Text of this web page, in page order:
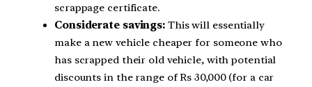
scrappage certificate.
Considerate savings: This will essentially
make a new vehicle cheaper for someone who
has scrapped their old vehicle, with potential
discounts in the range of Rs 30,000 (for a car